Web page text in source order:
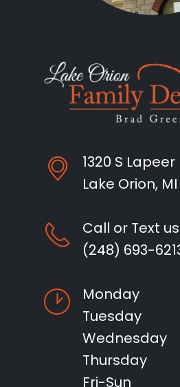
1320 S Lapeer
Lake Orion,
Call or Text
(248) 693-
Monday
Tuesday
Wednesday
Thursday
Fri-Sun